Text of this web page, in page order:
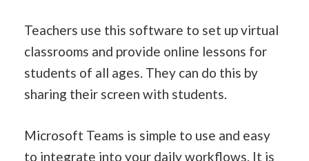
Teachers use this software to set up virtual
classrooms and provide online lessons for
students of all ages. They can do this by
sharing their screen with students.
Microsoft Teams is simple to use and easy
to integrate into your daily workflows. It is